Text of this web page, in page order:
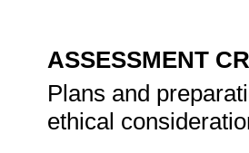
ASSESSMENT
Plans and
ethical